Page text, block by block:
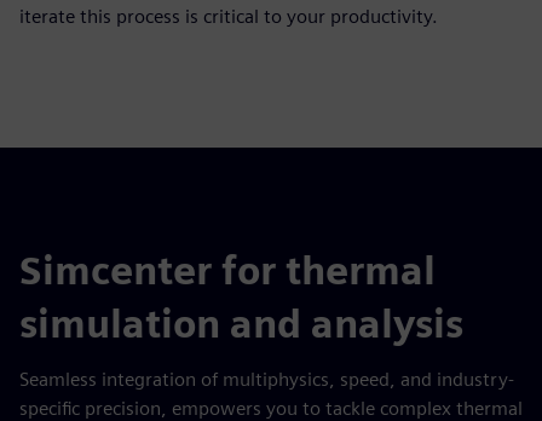
iterate this process is critical to your productivity.
Simcenter for thermal
simulation and analysis
Seamless integration of multiphysics, speed, and industry-
specific precision, empowers you to tackle complex thermal